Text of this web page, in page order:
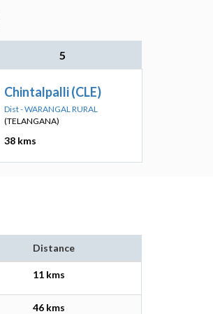
5
Chintalpalli (CLE)
Dist - WARANGAL RURAL
(TELANGANA)
38 kms
Distance
11 kms
46 kms